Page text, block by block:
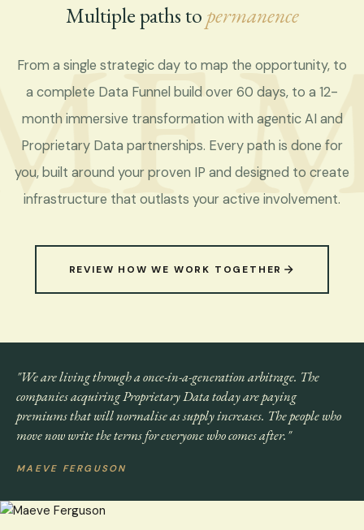
Multiple paths to permanence
From a single strategic day to map the opportunity, to
a complete Data Funnel build over 60 days, to a 12-
month immersive transformation with agentic AI and
Proprietary Data partnerships. Every path is done for
you, built around your proven IP and designed to create
infrastructure that outlasts your active involvement.
REVIEW HOW WE WORK TOGETHER
"We are living through a once-in-a-generation arbitrage. The
companies acquiring Proprietary Data today are paying
premiums that will normalise as supply increases. The people who
move now write the terms for everyone who comes after."
MAEVE FERGUSON